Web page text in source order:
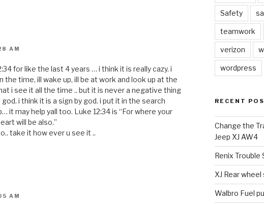
AM
for like the last 4 years … i think it is really cazy. i
the time, ill wake up, ill be at work and look up at the
i see it all the time .. but it is never a negative thing
i think it is a sign by god. i put it in the search
it may help yall too. Luke 12:34 is “For where your
will be also.”
take it how ever u see it ..
AM
Safety
teamwork
verizon
wordpress
RECENT
Change the
Jeep XJ AW4
Renix Trouble
XJ Rear
Walbro Fuel